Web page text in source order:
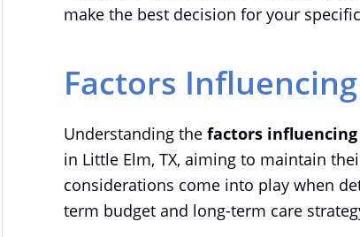
make the best decision for your
Factors
Understanding the factors
in Little Elm, TX, aiming to maintain
considerations come into play when
term budget and long-term care